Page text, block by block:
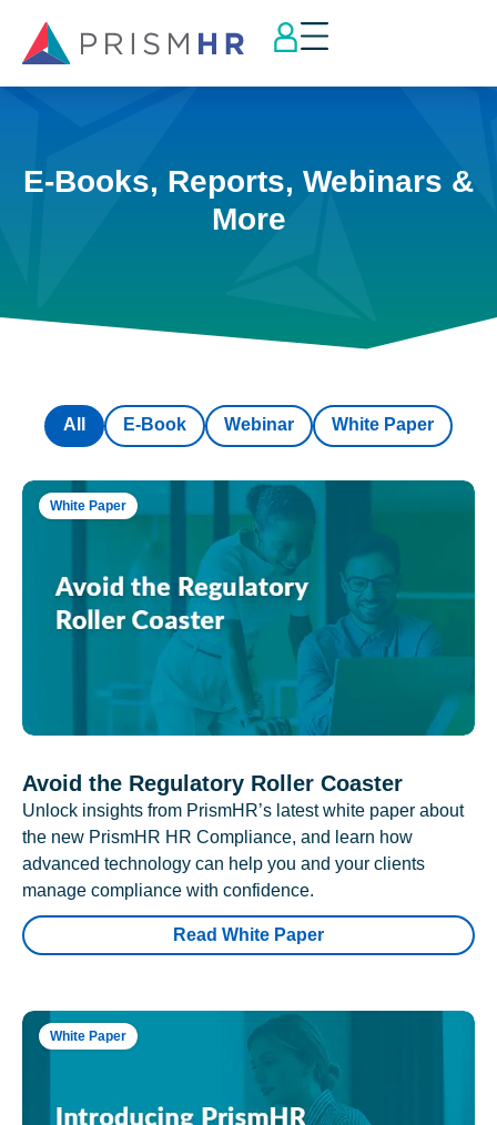
E-Books, Reports, Webinars &
More
E-Book Webinar White Paper
All
White Paper
Avoid the Regulatory Roller Coaster
Unlock insights from PrismHR’s latest white paper about
the new PrismHR HR Compliance, and learn how
advanced technology can help you and your clients
manage compliance with confidence.
Read White Paper
White Paper